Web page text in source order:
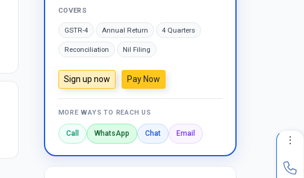
COVERS
GSTR-4 Annual Return 4 Quarters
Reconciliation Nil Filing
Sign up now Pay Now
MORE WAYS TO REACH US
Call WhatsApp Chat Email